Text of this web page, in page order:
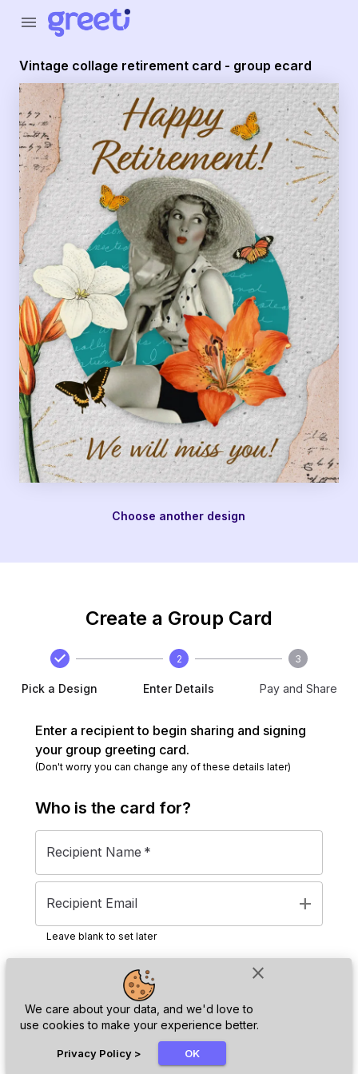
close
We care about your data, and we'd love to
use cookies to make your experience better.
Privacy Policy > OK
menu
Vintage collage retirement card - group ecard
Choose another design
Create a Group Card
Pick a Design
2
Enter Details
3
Pay and Share
Enter a recipient to begin sharing and signing
your group greeting card.
(Don't worry you can change any of these details later)
Who is the card for?
Recipient Name *
Recipient Email add
Leave blank to set later
Next
Greeti - Vintage collage retirement card - group ecard